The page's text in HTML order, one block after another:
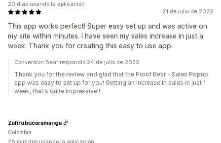
21 de julio de 2023
This app works perfect! Super easy set up and was active on
my site within minutes. I have seen my sales increase in just a
week. Thank you for creating this easy to use app.
20 días usando la aplicación
Conversion Bear respondió 24 de julio de 2023
Thank you for the review and glad that the Proof Bear - Sales Popup
app was easy to set up for you! Getting an increase in sales in just 1
week, that's quite impressive!!
Zafirobucaramanga
Colombia
28 minutos usando la aplicación